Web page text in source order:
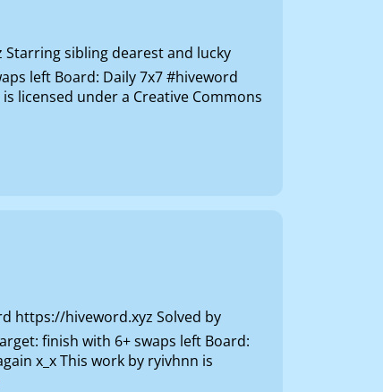
Starring sibling dearest and lucky
left Board: Daily 7x7 #hiveword
licensed under a Creative Commons
https://hiveword.xyz Solved by
finish with 6+ swaps left Board:
x_x This work by ryivhnn is